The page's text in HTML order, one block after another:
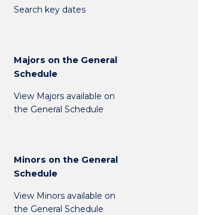
Search key dates
Majors on the General
Schedule
View Majors available on
the General Schedule
Minors on the General
Schedule
View Minors available on
the General Schedule